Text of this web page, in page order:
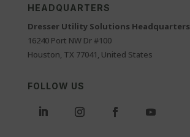
HEADQUARTERS
Dresser Utility Solutions Headquarters
16240 Port NW Dr #100
Houston, TX 77041, United States
FOLLOW US